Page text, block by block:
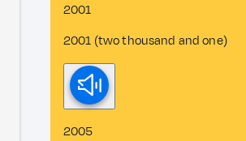
2001
2001 (two thousand and one)
2005